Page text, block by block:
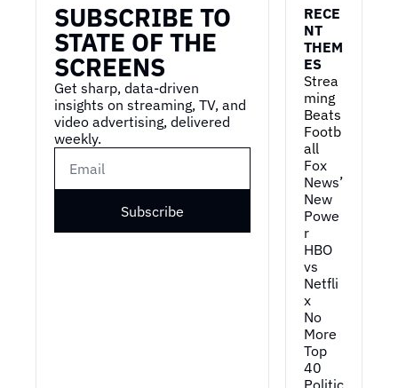
SUBSCRIBE TO
STATE OF THE
SCREENS
Get sharp, data-driven
insights on streaming, TV, and
video advertising, delivered
weekly.
Subscribe
RECE
NT
THEM
ES
Strea
ming
Beats
Footb
all
Fox
News’
New
Powe
r
HBO
vs
Netfli
x
No
More
Top
40